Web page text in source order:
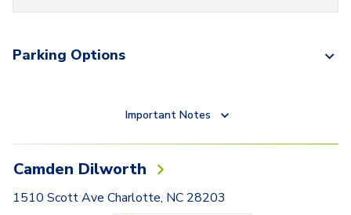
Parking Options
Important Notes
Camden Dilworth
1510 Scott Ave Charlotte, NC 28203